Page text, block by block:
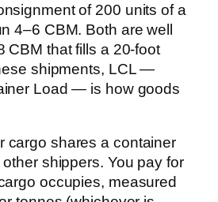
of 200 units of a
4–6 CBM. Both are well
CBM that fills a 20-foot
shipments, LCL —
Load — is how goods
cargo shares a container
shippers. You pay for
occupies, measured